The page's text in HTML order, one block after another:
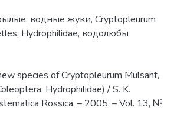
, водные жуки, Cryptopleurum
, Hydrophilidae, водолюбы
species of Cryptopleurum Mulsant,
Hydrophilidae) / S. K.
Rossica. – 2005. – Vol. 13, №